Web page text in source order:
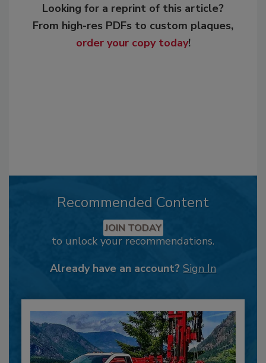
Looking for a reprint of this article?
From high-res PDFs to custom plaques,
order your copy today!
Recommended Content
JOIN TODAY
to unlock your recommendations.
Already have an account? Sign In